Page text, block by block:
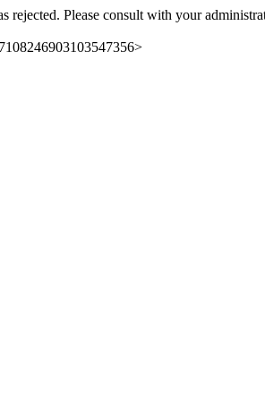
rejected. Please consult with your